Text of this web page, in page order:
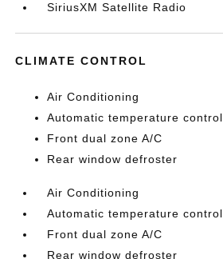
SiriusXM Satellite Radio
CLIMATE CONTROL
Air Conditioning
Automatic temperature control
Front dual zone A/C
Rear window defroster
Air Conditioning
Automatic temperature control
Front dual zone A/C
Rear window defroster